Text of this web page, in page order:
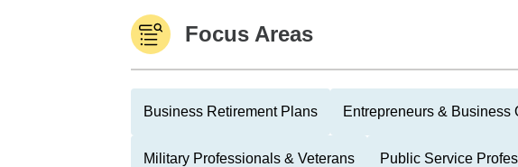
Focus Areas
Business Retirement Plans Entrepreneurs & Business
Military Professionals & Veterans Public Service